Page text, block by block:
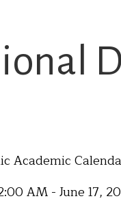
Academic
AM - June 17,